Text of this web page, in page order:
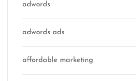
adwords
adwords ads
affordable marketing